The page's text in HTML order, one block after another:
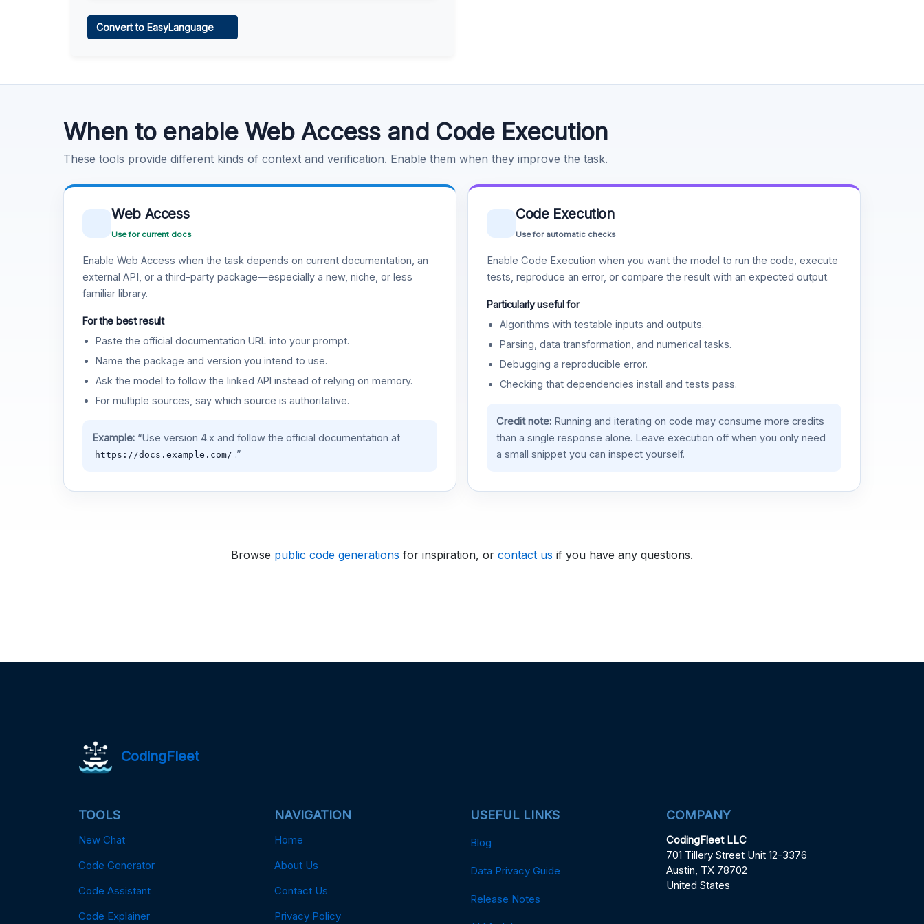
Convert to EasyLanguage
When to enable Web Access and Code Execution
These tools provide different kinds of context and verification. Enable them when they improve the task.
Web Access
Use for current docs
Enable Web Access when the task depends on current documentation, an
external API, or a third-party package—especially a new, niche, or less
familiar library.
For the best result
Paste the official documentation URL into your prompt.
Name the package and version you intend to use.
Ask the model to follow the linked API instead of relying on memory.
For multiple sources, say which source is authoritative.
Example:“Use version 4.x and follow the official documentation at
https://docs.example.com/ .”
Code Execution
Use for automatic checks
Enable Code Execution when you want the model to run the code, execute
tests, reproduce an error, or compare the result with an expected output.
Particularly useful for
Algorithms with testable inputs and outputs.
Parsing, data transformation, and numerical tasks.
Debugging a reproducible error.
Checking that dependencies install and tests pass.
Credit note:Running and iterating on code may consume more credits
than a single response alone. Leave execution off when you only need
a small snippet you can inspect yourself.
Browse public code generations for inspiration, or contact us if you have any questions.
CodingFleet
TOOLS
New Chat
Code Generator
Code Assistant
Code Explainer
NAVIGATION
Home
About Us
Contact Us
Privacy Policy
USEFUL LINKS
Blog
Data Privacy Guide
Release Notes
COMPANY
CodingFleet LLC
701 Tillery Street Unit 12-3376
Austin, TX 78702
United States